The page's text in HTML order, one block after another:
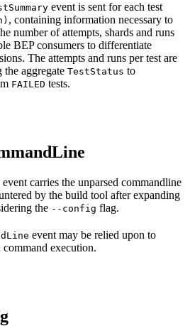
event is sent for each test
, containing information necessary to
number of attempts, shards and runs
BEP consumers to differentiate
The attempts and runs per test are
aggregate TestStatus to
FAILED tests.
event carries the unparsed commandline
by the build tool after expanding
the --config flag.
event may be relied upon to
execution.